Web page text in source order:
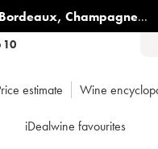
, Champagne...
10
estimate Wine
iDealwine favourites